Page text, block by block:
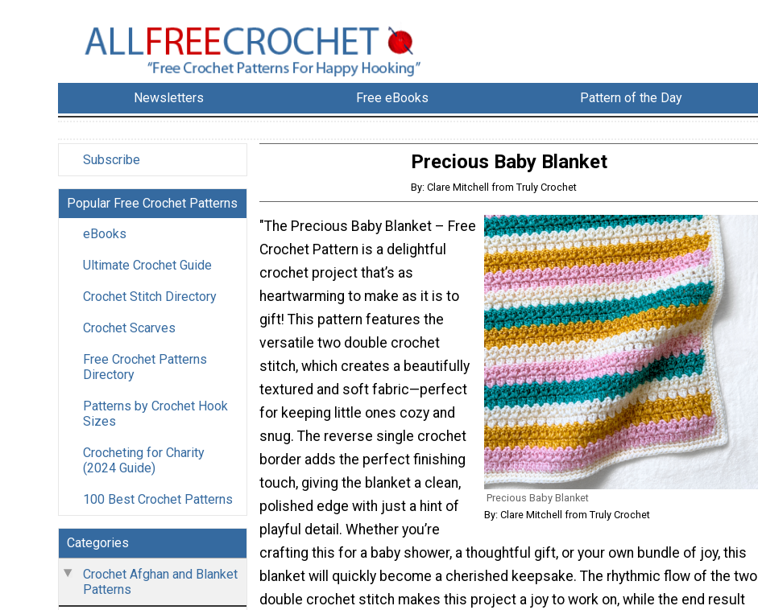
Newsletters Free eBooks Pattern of the Day
Subscribe
Popular Free Crochet Patterns
eBooks
Ultimate Crochet Guide
Crochet Stitch Directory
Crochet Scarves
Free Crochet Patterns
Directory
Patterns by Crochet Hook
Sizes
Crocheting for Charity
(2024 Guide)
100 Best Crochet Patterns
Categories
Crochet Afghan and Blanket
Patterns
Precious Baby Blanket
By: Clare Mitchell from Truly Crochet
Precious Baby Blanket
By: Clare Mitchell from Truly Crochet
"The Precious Baby Blanket – Free
Crochet Pattern is a delightful
crochet project that’s as
heartwarming to make as it is to
gift! This pattern features the
versatile two double crochet
stitch, which creates a beautifully
textured and soft fabric—perfect
for keeping little ones cozy and
snug. The reverse single crochet
border adds the perfect finishing
touch, giving the blanket a clean,
polished edge with just a hint of
playful detail. Whether you’re
crafting this for a baby shower, a thoughtful gift, or your own bundle of joy, this
blanket will quickly become a cherished keepsake. The rhythmic flow of the two
double crochet stitch makes this project a joy to work on, while the end result